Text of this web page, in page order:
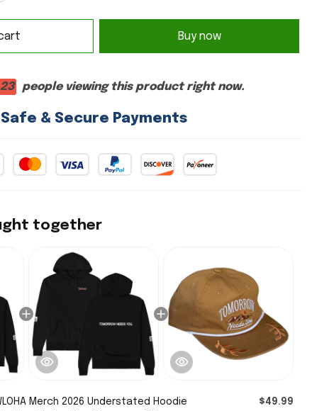
Buy now
27 people viewing this product right now.
Safe & Secure Payments
together
Merch 2026 Understated Hoodie
$49.99